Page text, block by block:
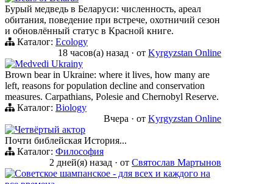
Бурый медведь в Беларуси: численность, ареал
обитания, поведение при встрече, охотничий сезон
и обновлённый статус в Красной книге.
Каталог: Ecology
18 часов(а) назад · от Kyrgyzstan Online
Medvedi Ukrainy
Brown bear in Ukraine: where it lives, how many are
left, reasons for population decline and conservation
measures. Carpathians, Polesie and Chernobyl Reserve.
Каталог: Biology
Вчера · от Kyrgyzstan Online
Четвёртый актор
Почти библейская История...
Каталог: Философия
2 дней(я) назад · от Святослав Мартынов
Советское шампанское - для всех и каждого на